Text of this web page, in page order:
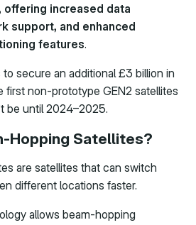
offering increased data
support, and enhanced
features.
secure an additional £3 billion in
first non-prototype GEN2 satellites
be until 2024–2025.
Hopping Satellites?
are satellites that can switch
different locations faster.
allows beam-hopping